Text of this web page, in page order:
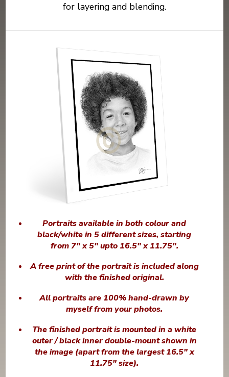
for layering and blending.
Portraits available in both colour and
black/white in 5 different sizes, starting
from 7" x 5" upto 16.5" x 11.75".
A free print of the portrait is included along
with the finished original.
All portraits are 100% hand-drawn by
myself from your photos.
The finished portrait is mounted in a white
outer / black inner double-mount shown in
the image (apart from the largest 16.5" x
11.75" size).